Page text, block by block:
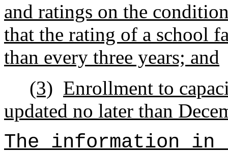
and ratings on the
that the rating of a school
than every three years; and
(3) Enrollment to
updated no later than
The information in